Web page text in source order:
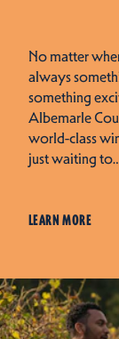
No matter
always
something
Albemarle
world-class
just waiting
LEARN MORE